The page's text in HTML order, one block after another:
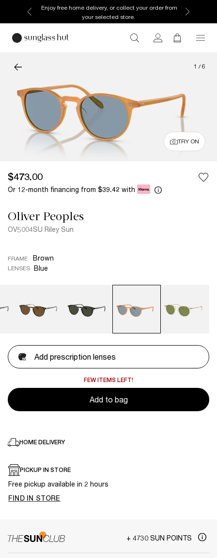
Enjoy free home delivery, or collect your order from
your selected store.
1 / 6
TRY ON
$473.00
Or 12-month financing from $39.42 with
Oliver Peoples
OV5004SU Riley Sun
FRAME Brown
LENSES Blue
Add prescription lenses
FEW ITEMS LEFT!
Add to bag
HOME DELIVERY
PICKUP IN STORE
Free pickup available in 2 hours
FIND IN STORE
+ 4730 SUN POINTS